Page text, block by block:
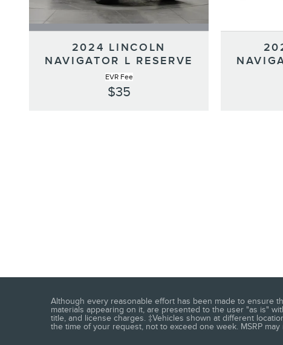
2024 LINCOLN
NAVIGATOR L RESERVE
EVR Fee
$35
Although every reasonable effort has been made to ensure
materials appearing on it, are presented to the user "as is"
title, and license charges. ‡Vehicles shown at different
the time of your request, not to exceed one week. MSRP